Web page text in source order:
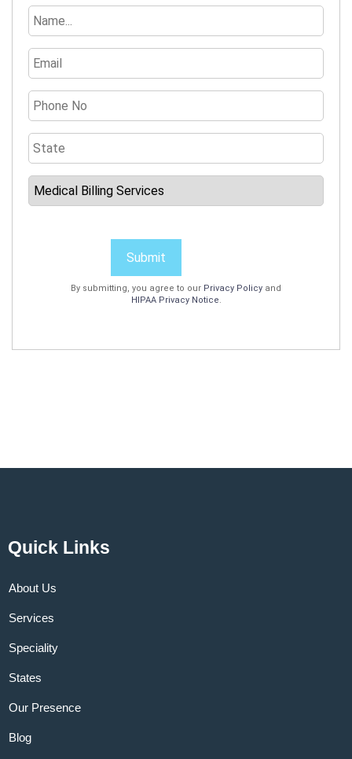
Submit
By submitting, you agree to our Privacy Policy and
HIPAA Privacy Notice.
Quick Links
About Us
Services
Speciality
States
Our Presence
Blog